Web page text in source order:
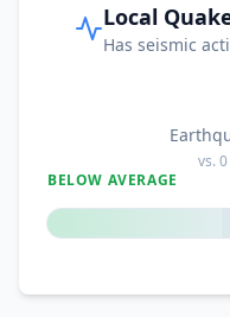
Local
Has seismic
vs.0
BELOW AVERAGE